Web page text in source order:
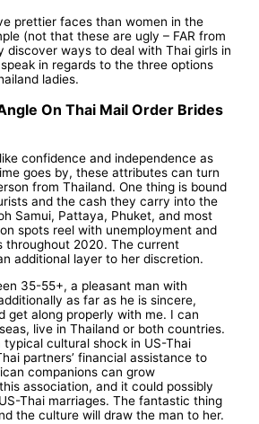
prettier faces than women in the
(not that these are ugly – FAR from
discover ways to deal with Thai girls in
speak in regards to the three options
ladies.
On Thai Mail Order Brides
confidence and independence as
goes by, these attributes can turn
from Thailand. One thing is bound
and the cash they carry into the
Samui, Pattaya, Phuket, and most
spots reel with unemployment and
throughout 2020. The current
additional layer to her discretion.
35-55+, a pleasant man with
as far as he is sincere,
get along properly with me. I can
live in Thailand or both countries.
cultural shock in US-Thai
partners’ financial assistance to
companions can grow
association, and it could possibly
Thai marriages. The fantastic thing
the culture will draw the man to her.